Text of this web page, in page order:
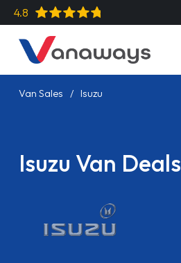
4.8
Van Sales Isuzu
Isuzu Van Deals